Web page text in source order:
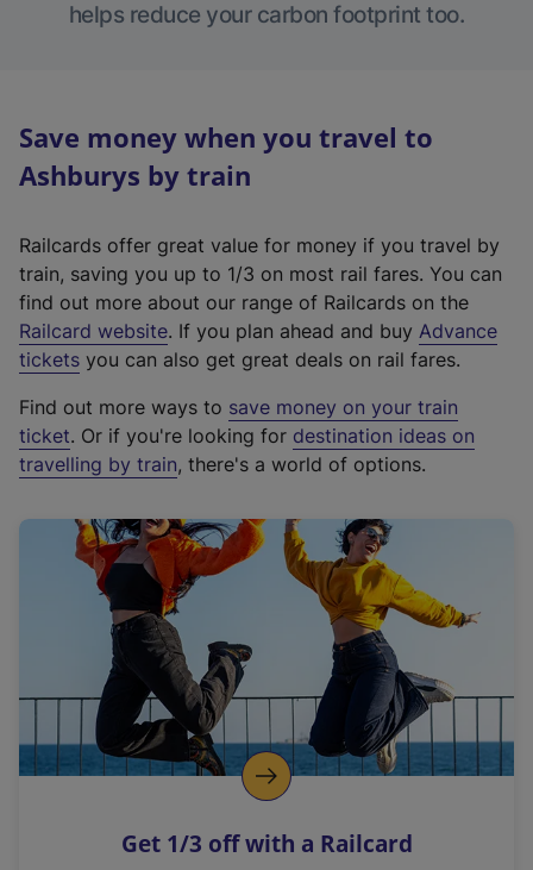
helps reduce your carbon footprint too.
Save money when you travel to
Ashburys by train
Railcards offer great value for money if you travel by
train, saving you up to 1/3 on most rail fares. You can
find out more about our range of Railcards on the
Railcard website(
e
t
e
r
a
l
i
n
k
o
p
s
. If you plan ahead and buy Advance
tickets you can also get great deals on rail fares.
Find out more ways to save money on your train
ticket. Or if you're looking for destination ideas on
travelling by train, there's a world of options.
Get 1/3 off with a Railcard